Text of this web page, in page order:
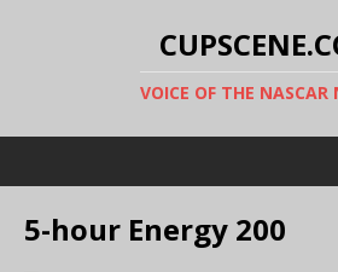
VOICE OF THE NASCAR
5-hour Energy 200